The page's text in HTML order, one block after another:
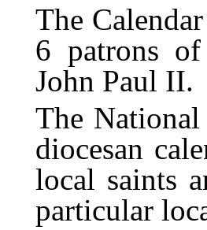
The
6 patrons
John Paul II.
The
diocesan
local saints
particular